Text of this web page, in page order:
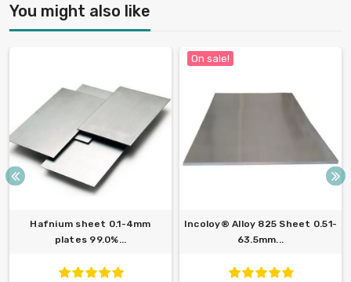
You might also like
Hafnium sheet 0.1-4mm
plates 99.0%...
On sale!
Incoloy® Alloy 825 Sheet 0.51-
63.5mm...